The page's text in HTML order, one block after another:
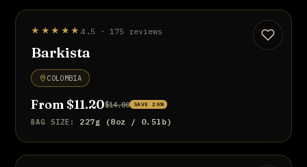
STAFF PICK
★★★★★ 4.5 · 175 reviews
Barkista
COLOMBIA
From $11.20$14.00 SAVE 20%
BAG SIZE: 227g (8oz / 0.5lb)